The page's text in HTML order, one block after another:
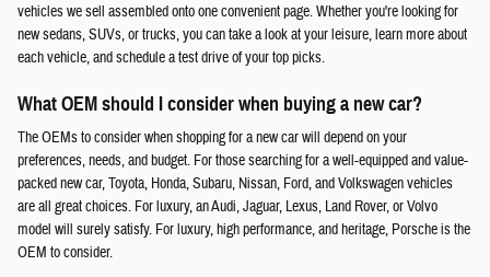
vehicles we sell assembled onto one convenient page. Whether you're looking for
new sedans, SUVs, or trucks, you can take a look at your leisure, learn more about
each vehicle, and schedule a test drive of your top picks.
What OEM should I consider when buying a new car?
The OEMs to consider when shopping for a new car will depend on your
preferences, needs, and budget. For those searching for a well-equipped and value-
packed new car, Toyota, Honda, Subaru, Nissan, Ford, and Volkswagen vehicles
are all great choices. For luxury, an Audi, Jaguar, Lexus, Land Rover, or Volvo
model will surely satisfy. For luxury, high performance, and heritage, Porsche is the
OEM to consider.